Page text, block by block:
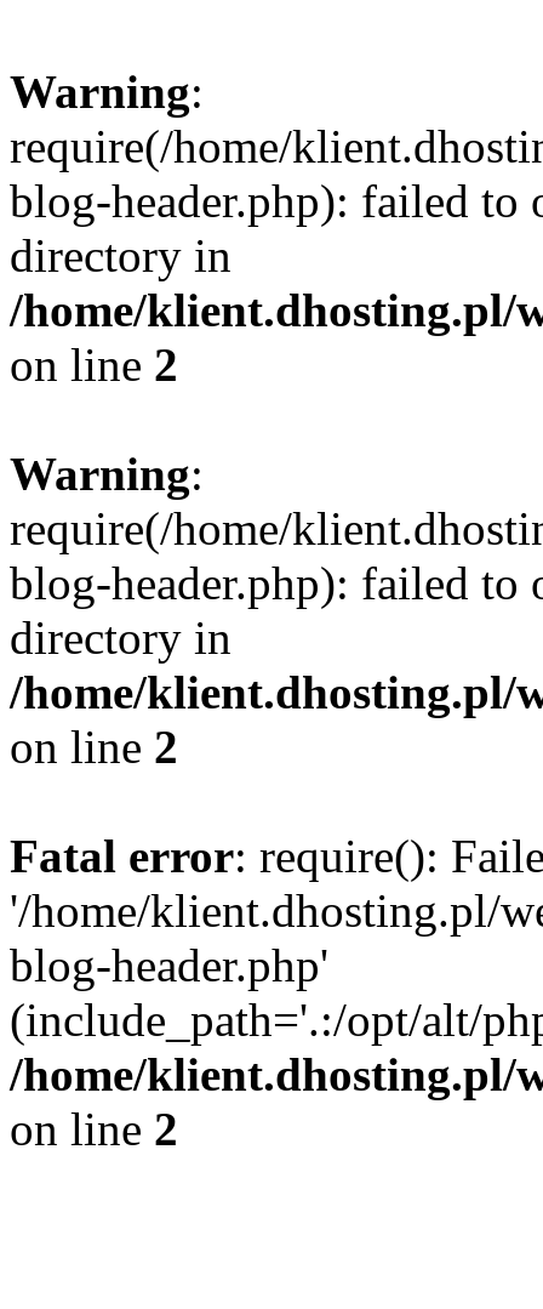
Warning:
require(/home/
blog-header.php): failed to
directory in
/home/klient.dhosting.pl/
on line 2
Warning:
require(/home/
blog-header.php): failed to
directory in
/home/klient.dhosting.pl/
on line 2
Fatal error: require():
'/home/klient.dhosting.pl/
blog-header.php'
(include_path='.:/opt/alt/
/home/klient.dhosting.pl/
on line 2